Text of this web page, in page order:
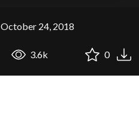
October 24, 2018
3.6k 0